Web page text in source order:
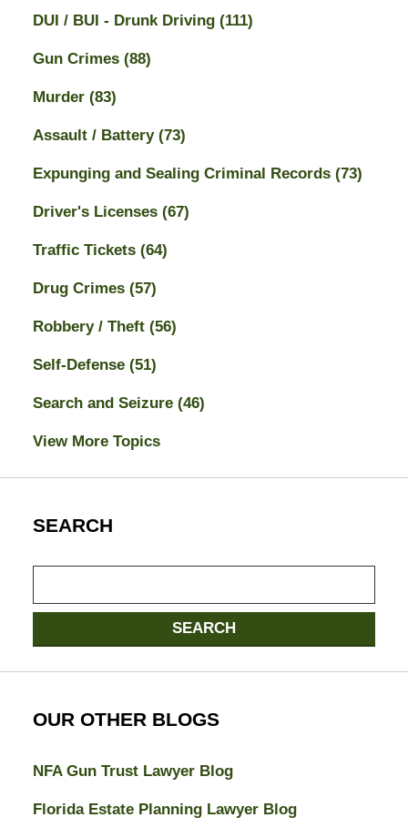
DUI / BUI - Drunk Driving (111)
Gun Crimes (88)
Murder (83)
Assault / Battery (73)
Expunging and Sealing Criminal Records (73)
Driver's Licenses (67)
Traffic Tickets (64)
Drug Crimes (57)
Robbery / Theft (56)
Self-Defense (51)
Search and Seizure (46)
View More Topics
SEARCH
here
SEARCH
OUR OTHER BLOGS
NFA Gun Trust Lawyer Blog
Florida Estate Planning Lawyer Blog